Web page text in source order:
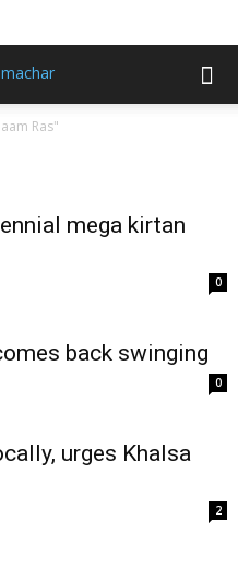
Ras"
mega kirtan
0
back swinging
0
urges Khalsa
2